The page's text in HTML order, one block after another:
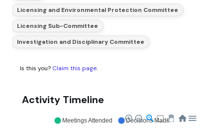
Licensing and Environmental Protection Committee
Licensing Sub-Committee
Investigation and Disciplinary Committee
Is this you? Claim this page.
Activity Timeline
Meetings Attended Decisions Made